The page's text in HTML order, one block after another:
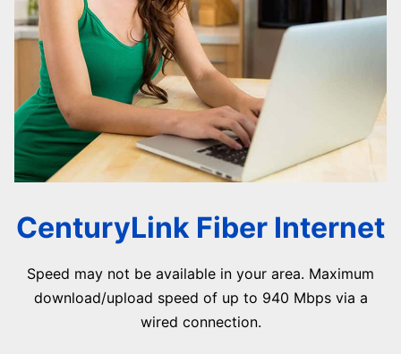
CenturyLink Fiber Internet
Speed may not be available in your area. Maximum
download/upload speed of up to 940 Mbps via a
wired connection.